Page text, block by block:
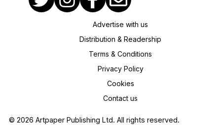
Advertise with us
Distribution & Readership
Terms & Conditions
Privacy Policy
Cookies
Contact us
© 2026 Artpaper Publishing Ltd. All rights reserved.